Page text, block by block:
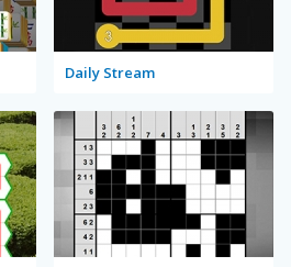
Daily Stream